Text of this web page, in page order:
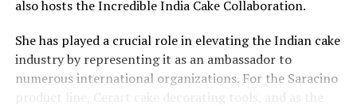
dedication to personalization. He understands that
understand the couple’s preferences, style, and vision.
This personalized approach allows him to curate
performances that resonate deeply with the couple and
also hosts the Incredible India Cake Collaboration.
She has played a crucial role in elevating the Indian cake
industry by representing it as an ambassador to
numerous international organizations. For the Saracino
product line, Cerart cake decorating tools, and as the